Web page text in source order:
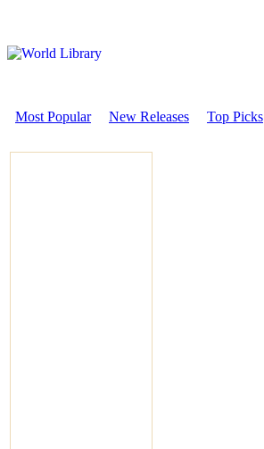
Most Popular New Releases Top Picks